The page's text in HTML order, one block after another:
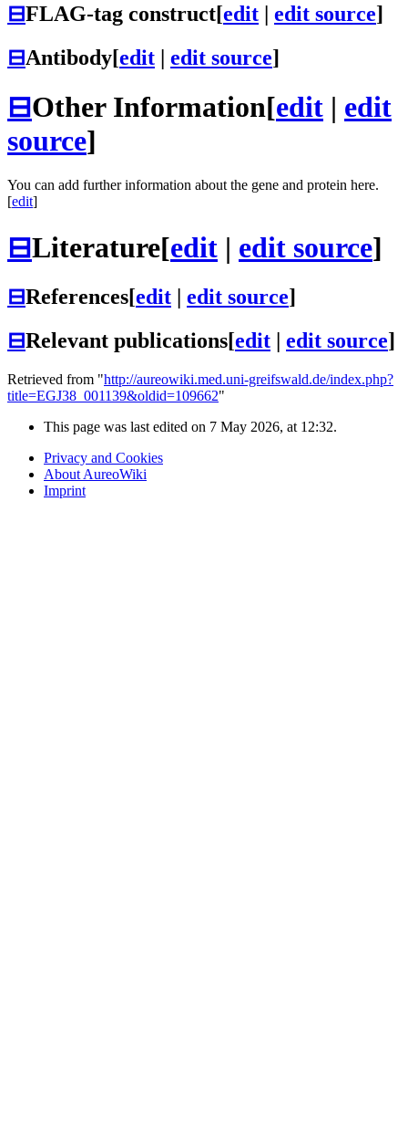
⊟FLAG-tag construct[edit | edit source]
⊟Antibody[edit | edit source]
⊟Other Information[edit | edit
source]
You can add further information about the gene and protein here.
[edit]
⊟Literature[edit | edit source]
⊟References[edit edit source]
⊟Relevant publications[edit edit source]
Retrieved from "http://aureowiki.med.uni-greifswald.de/index.php?
title=EGJ38_001139&oldid=109662"
This page was last edited on 7 May 2026, at 12:32.
Privacy and Cookies
About AureoWiki
Imprint